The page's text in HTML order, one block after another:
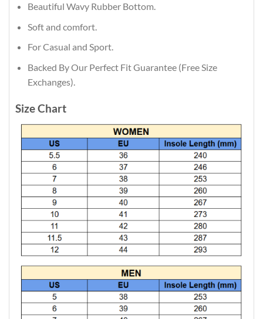
Beautiful Wavy Rubber Bottom.
Soft and comfort.
For Casual and Sport.
Backed By Our Perfect Fit Guarantee (Free Size
Exchanges).
Size Chart